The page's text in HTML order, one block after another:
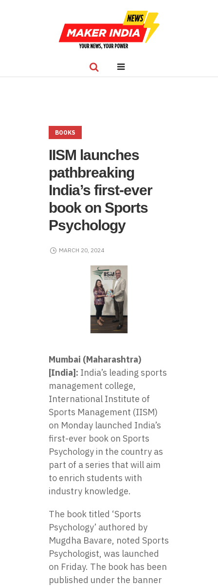
BOOKS
IISM launches
pathbreaking
India’s first-ever
book on Sports
Psychology
MARCH 20, 2024
Mumbai (Maharashtra)
[India]: India’s leading sports
management college,
International Institute of
Sports Management (IISM)
on Monday launched India’s
first-ever book on Sports
Psychology in the country as
part of a series that will aim
to enrich students with
industry knowledge.
The book titled ‘Sports
Psychology’ authored by
Mugdha Bavare, noted Sports
Psychologist, was launched
on Friday. The book has been
published under the banner